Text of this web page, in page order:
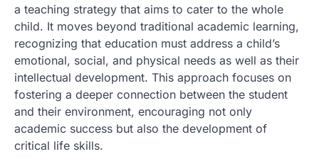
a teaching strategy that aims to cater to the whole
child. It moves beyond traditional academic learning,
recognizing that education must address a child’s
emotional, social, and physical needs as well as their
intellectual development. This approach focuses on
fostering a deeper connection between the student
and their environment, encouraging not only
academic success but also the development of
critical life skills.